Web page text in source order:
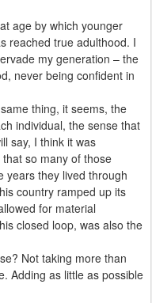
age by which younger
reached true adulthood. I
my generation – the
never being confident in
thing, it seems, the
individual, the sense that
say, I think it was
so many of those
years they lived through
country ramped up its
for material
closed loop, was also the
Not taking more than
Adding as little as possible